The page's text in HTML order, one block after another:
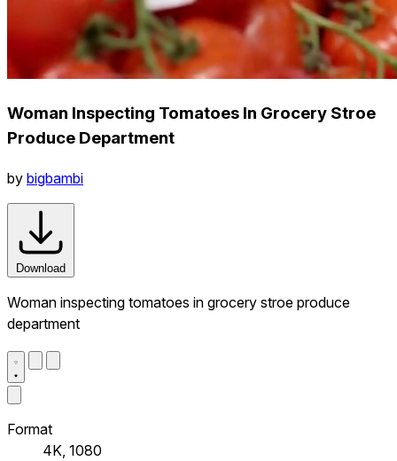
Woman Inspecting Tomatoes In Grocery Stroe
Produce Department
by bigbambi
Download
Woman inspecting tomatoes in grocery stroe produce
department
Format
4K, 1080